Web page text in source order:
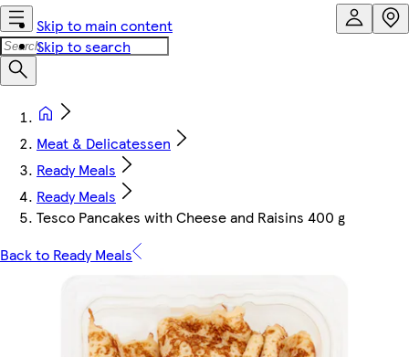
Skip to main content
Skip to search
Meat & Delicatessen
Ready Meals
Ready Meals
Tesco Pancakes with Cheese and Raisins 400 g
Back to Ready Meals